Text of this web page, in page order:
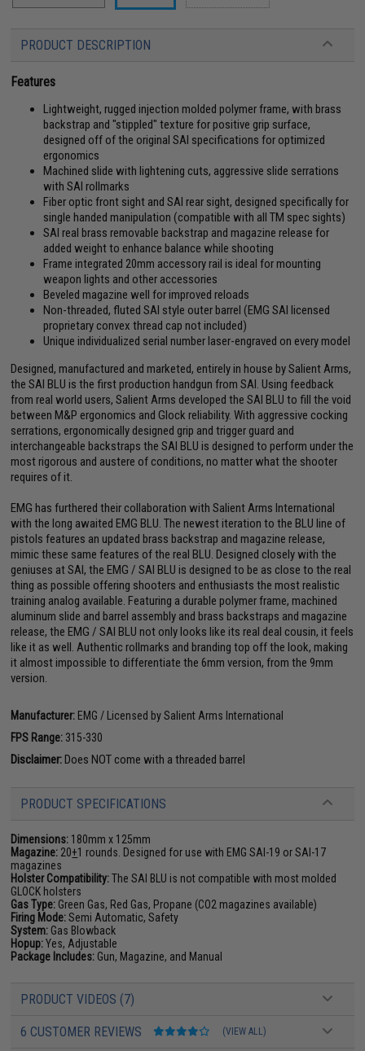
PRODUCT DESCRIPTION
Features
Lightweight, rugged injection molded polymer frame, with brass
backstrap and "stippled" texture for positive grip surface,
designed off of the original SAI specifications for optimized
ergonomics
Machined slide with lightening cuts, aggressive slide serrations
with SAI rollmarks
Fiber optic front sight and SAI rear sight, designed specifically for
single handed manipulation (compatible with all TM spec sights)
SAI real brass removable backstrap and magazine release for
added weight to enhance balance while shooting
Frame integrated 20mm accessory rail is ideal for mounting
weapon lights and other accessories
Beveled magazine well for improved reloads
Non-threaded, fluted SAI style outer barrel (EMG SAI licensed
proprietary convex thread cap not included)
Unique individualized serial number laser-engraved on every model
Designed, manufactured and marketed, entirely in house by Salient Arms,
the SAI BLU is the first production handgun from SAI. Using feedback
from real world users, Salient Arms developed the SAI BLU to fill the void
between M&P ergonomics and Glock reliability. With aggressive cocking
serrations, ergonomically designed grip and trigger guard and
interchangeable backstraps the SAI BLU is designed to perform under the
most rigorous and austere of conditions, no matter what the shooter
requires of it.
EMG has furthered their collaboration with Salient Arms International
with the long awaited EMG BLU. The newest iteration to the BLU line of
pistols features an updated brass backstrap and magazine release,
mimic these same features of the real BLU. Designed closely with the
geniuses at SAI, the EMG / SAI BLU is designed to be as close to the real
thing as possible offering shooters and enthusiasts the most realistic
training analog available. Featuring a durable polymer frame, machined
aluminum slide and barrel assembly and brass backstraps and magazine
release, the EMG / SAI BLU not only looks like its real deal cousin, it feels
like it as well. Authentic rollmarks and branding top off the look, making
it almost impossible to differentiate the 6mm version, from the 9mm
version.
Manufacturer: EMG / Licensed by Salient Arms International
FPS Range: 315-330
Disclaimer:Does NOT come with a threaded barrel
PRODUCT SPECIFICATIONS
Dimensions: 180mm x 125mm
Magazine: 20+1 rounds. Designed for use with EMG SAI-19 or SAI-17
magazines
Holster Compatibility:The SAI BLU is not compatible with most molded
GLOCK holsters
Gas Type: Green Gas, Red Gas, Propane (CO2 magazines available)
Firing Mode:Semi Automatic, Safety
System: Gas Blowback
Hopup:Yes, Adjustable
Package Includes: Gun, Magazine, and Manual
PRODUCT VIDEOS (7)
6 CUSTOMER REVIEWS (VIEW ALL)